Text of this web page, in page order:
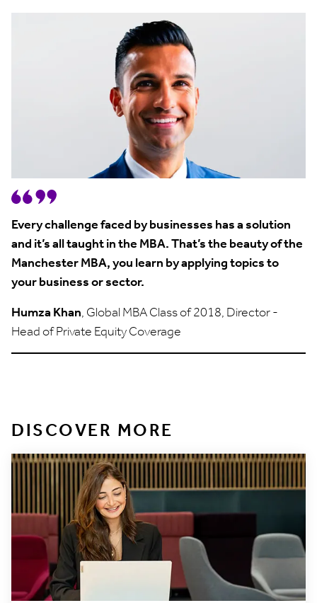
Every challenge faced by businesses has a solution
and it’s all taught in the MBA. That’s the beauty of the
Manchester MBA, you learn by applying topics to
your business or sector.
Humza Khan, Global MBA Class of 2018, Director -
Head of Private Equity Coverage
DISCOVER MORE